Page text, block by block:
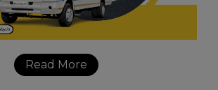
Read More